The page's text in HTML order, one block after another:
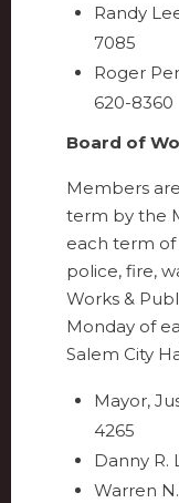
Randy
7085
Roger
620-8360
Board of
Members
term by the
each term of
police, fire,
Works &
Monday of
Salem City
Mayor,
4265
Danny R.
Warren